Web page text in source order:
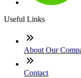
Useful Links
About Our
Contact